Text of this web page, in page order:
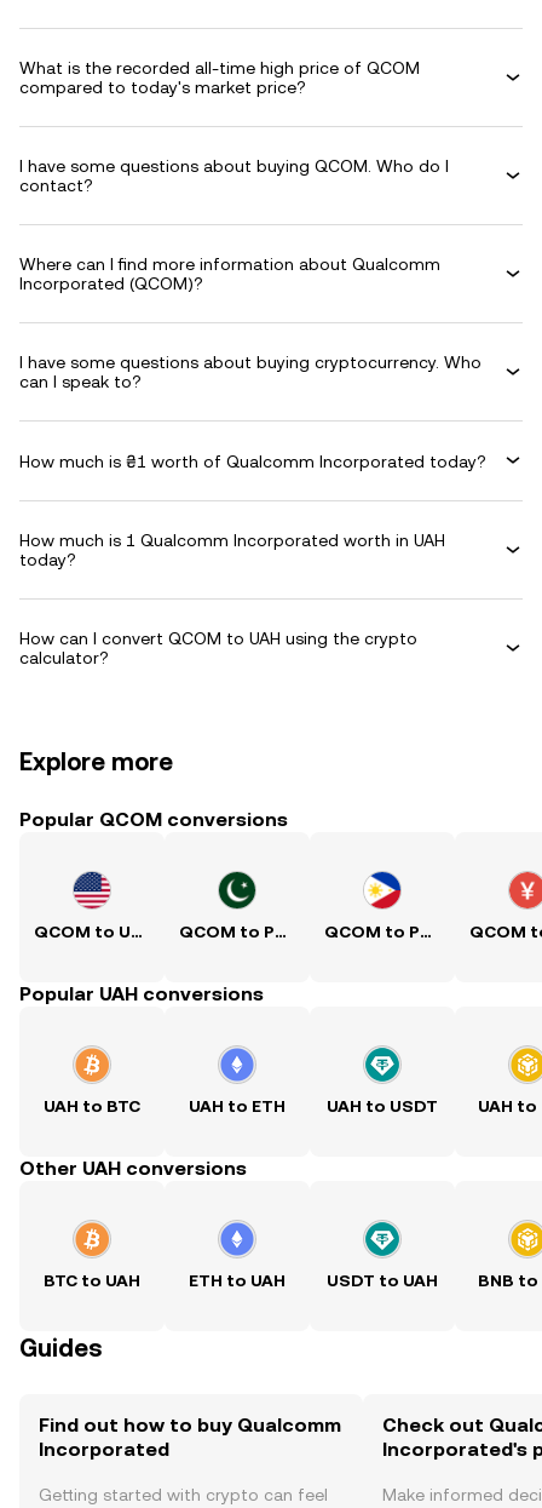
What is the recorded all-time high price of QCOM
compared to today's market price?
I have some questions about buying QCOM. Who do I
contact?
Where can I find more information about Qualcomm
Incorporated (QCOM)?
I have some questions about buying cryptocurrency. Who
can I speak to?
How much is ₴1 worth of Qualcomm Incorporated today?
How much is 1 Qualcomm Incorporated worth in UAH
today?
How can I convert QCOM to UAH using the crypto
calculator?
Explore more
Popular QCOM conversions
QCOM to USD QCOM to PKR QCOM to PHP
Popular UAH conversions
UAH to BTC UAH to ETH UAH to USDT UAH to
Other UAH conversions
BTC to UAH ETH to UAH USDT to UAH BNB to
Guides
Find out how to buy Qualcomm
Incorporated
Getting started with crypto can feel
Check out
Incorporated's
Make informed